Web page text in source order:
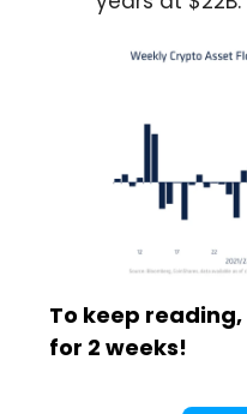
To keep reading,
for 2 weeks!